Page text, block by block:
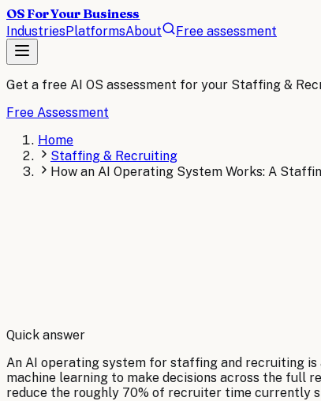
OS For Your Business
IndustriesPlatformsAbout Free assessment
Get a free AI OS assessment for your Staffing &
Free Assessment
Home
Staffing & Recruiting
How an AI Operating System Works: A
By Robert Brooks
Quick answer
An AI operating system for staffing and recruiting
machine learning to make decisions across the full
reduce the roughly 70% of recruiter time currently